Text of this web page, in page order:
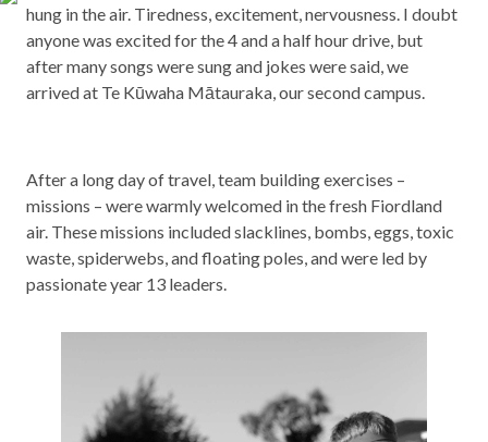
hung in the air. Tiredness, excitement, nervousness. I doubt
anyone was excited for the 4 and a half hour drive, but
after many songs were sung and jokes were said, we
arrived at Te Kūwaha Mātauraka, our second campus.
After a long day of travel, team building exercises –
missions – were warmly welcomed in the fresh Fiordland
air. These missions included slacklines, bombs, eggs, toxic
waste, spiderwebs, and floating poles, and were led by
passionate year 13 leaders.